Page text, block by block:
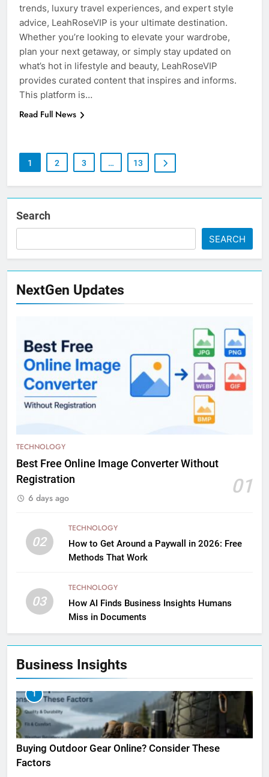
trends, luxury travel experiences, and expert style
advice, LeahRoseVIP is your ultimate destination.
Whether you’re looking to elevate your wardrobe,
plan your next getaway, or simply stay updated on
what’s hot in lifestyle and beauty, LeahRoseVIP
provides curated content that inspires and informs.
This platform is…
Read Full News
1 2 3 … 13
Search
SEARCH
NextGen Updates
TECHNOLOGY
Best Free Online Image Converter Without
Registration
01
6 days ago
02
TECHNOLOGY
How to Get Around a Paywall in 2026: Free
Methods That Work
03
TECHNOLOGY
How AI Finds Business Insights Humans
Miss in Documents
Business Insights
1
Buying Outdoor Gear Online? Consider These
Factors